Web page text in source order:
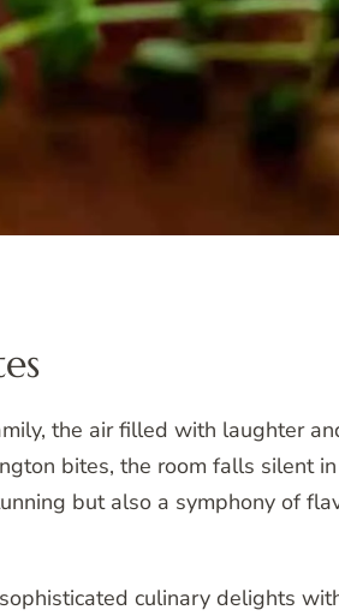
the air filled with laughter
bites, the room falls silent
but also a symphony of
culinary delights